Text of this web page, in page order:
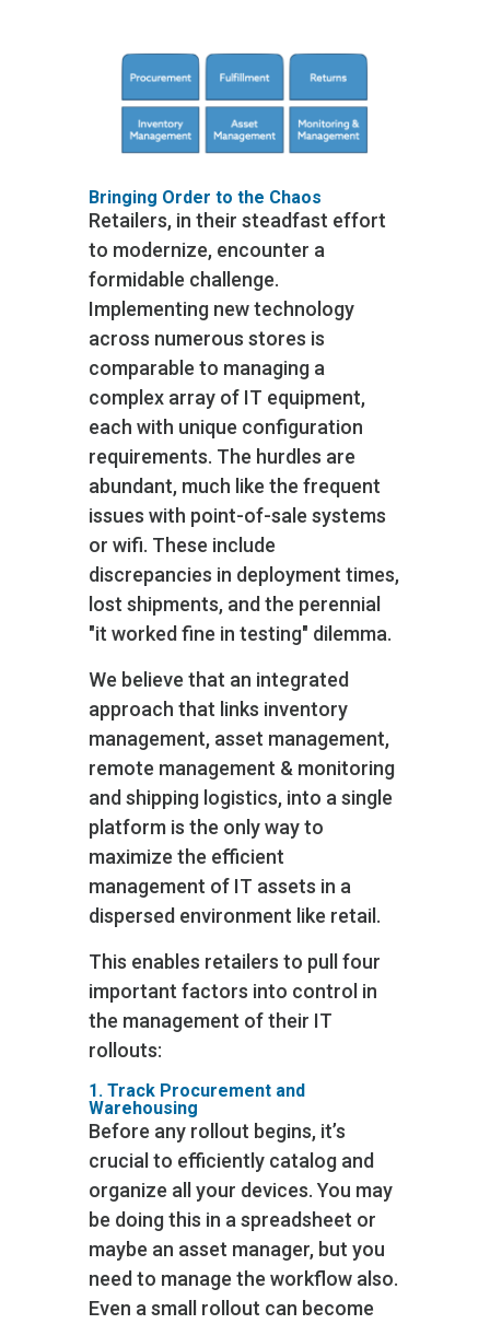
Bringing Order to the Chaos
Retailers, in their steadfast effort
to modernize, encounter a
formidable challenge.
Implementing new technology
across numerous stores is
comparable to managing a
complex array of IT equipment,
each with unique configuration
requirements. The hurdles are
abundant, much like the frequent
issues with point-of-sale systems
or wifi. These include
discrepancies in deployment times,
lost shipments, and the perennial
"it worked fine in testing" dilemma.
We believe that an integrated
approach that links inventory
management, asset management,
remote management & monitoring
and shipping logistics, into a single
platform is the only way to
maximize the efficient
management of IT assets in a
dispersed environment like retail.
This enables retailers to pull four
important factors into control in
the management of their IT
rollouts:
1. Track Procurement and
Warehousing
Before any rollout begins, it’s
crucial to efficiently catalog and
organize all your devices. You may
be doing this in a spreadsheet or
maybe an asset manager, but you
need to manage the workflow also.
Even a small rollout can become